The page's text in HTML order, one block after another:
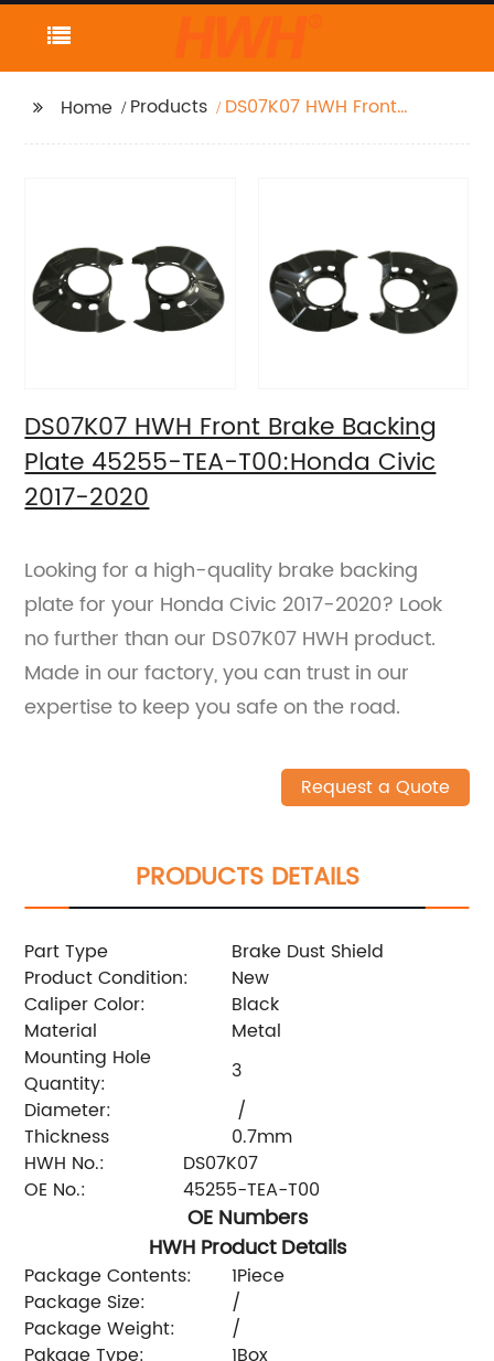
Home Products
DS07K07 HWH Front
DS07K07 HWH Front Brake Backing
Plate 45255-TEA-T00:Honda Civic
2017-2020
Looking for a high-quality brake backing
plate for your Honda Civic 2017-2020? Look
no further than our DS07K07 HWH product.
Made in our factory, you can trust in our
expertise to keep you safe on the road.
Request a Quote
PRODUCTS DETAILS
Part Type
Brake Dust Shield
Product Condition:
New
Caliper Color:
Black
Material
Metal
Mounting Hole
Quantity:
3
Diameter:
/
Thickness
0.7mm
HWH No.:
DS07K07
OE No.:
45255-TEA-T00
OE Numbers
HWH Product Details
Package Contents:
1Piece
Package Size:
/
Package Weight:
/
Pakage Type:
1Box